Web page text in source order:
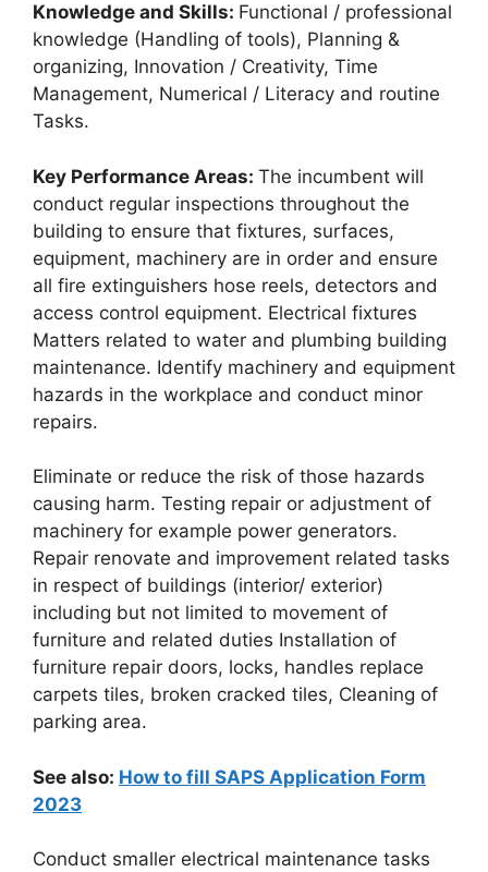
Knowledge and Skills: Functional / professional
knowledge (Handling of tools), Planning &
organizing, Innovation / Creativity, Time
Management, Numerical / Literacy and routine
Tasks.
Key Performance Areas: The incumbent will
conduct regular inspections throughout the
building to ensure that fixtures, surfaces,
equipment, machinery are in order and ensure
all fire extinguishers hose reels, detectors and
access control equipment. Electrical fixtures
Matters related to water and plumbing building
maintenance. Identify machinery and equipment
hazards in the workplace and conduct minor
repairs.
Eliminate or reduce the risk of those hazards
causing harm. Testing repair or adjustment of
machinery for example power generators.
Repair renovate and improvement related tasks
in respect of buildings (interior/ exterior)
including but not limited to movement of
furniture and related duties Installation of
furniture repair doors, locks, handles replace
carpets tiles, broken cracked tiles, Cleaning of
parking area.
See also: How to fill SAPS Application Form
2023
Conduct smaller electrical maintenance tasks